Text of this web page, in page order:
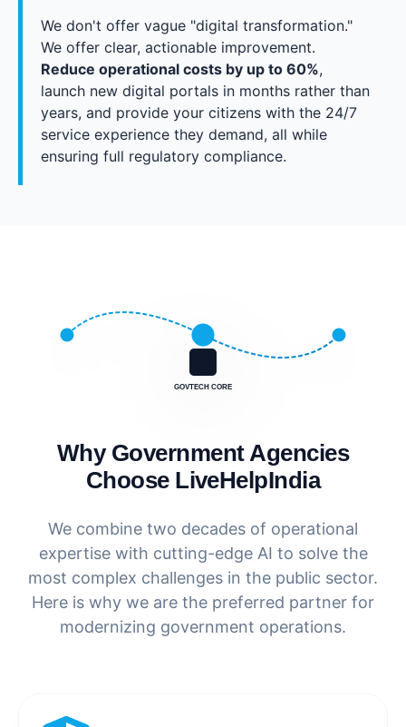
We don't offer vague "digital transformation."
We offer clear, actionable improvement.
Reduce operational costs by up to 60%,
launch new digital portals in months rather than
years, and provide your citizens with the 24/7
service experience they demand, all while
ensuring full regulatory compliance.
GOVTECH CORE
Why Government Agencies
Choose LiveHelpIndia
We combine two decades of operational
expertise with cutting-edge AI to solve the
most complex challenges in the public sector.
Here is why we are the preferred partner for
modernizing government operations.